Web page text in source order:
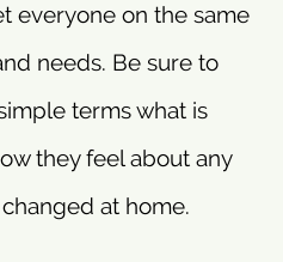
everyone on the same
needs. Be sure to
terms what is
they feel about any
at home.